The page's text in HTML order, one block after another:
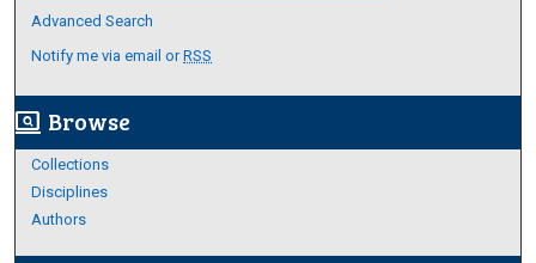
Advanced Search
Notify me via email orRSS
screen_search_desktop Browse
Collections
Disciplines
Authors